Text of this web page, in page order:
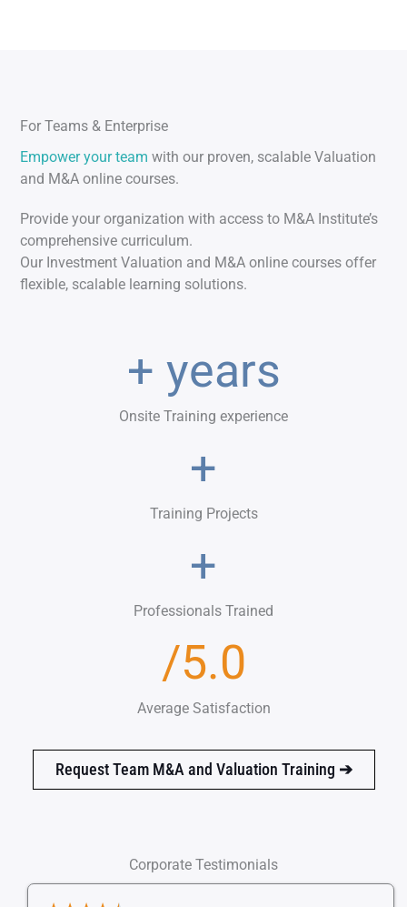
For Teams & Enterprise
Empower your team with our proven, scalable Valuation
and M&A online courses.
Provide your organization with access to M&A Institute’s
comprehensive curriculum.
Our Investment Valuation and M&A online courses offer
flexible, scalable learning solutions.
+ years
Onsite Training experience
+
Training Projects
+
Professionals Trained
/5.0
Average Satisfaction
Request Team M&A and Valuation Training ➔
Corporate Testimonials